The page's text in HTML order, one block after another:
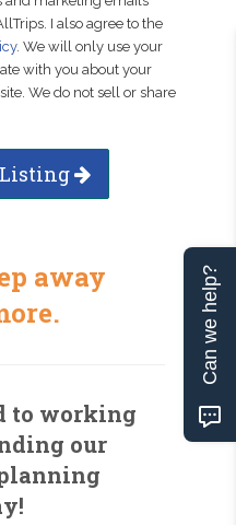
I also agree to the
. We will only use your
with you about your
We do not sell or share
Listing
away
to working
our
Can we help?